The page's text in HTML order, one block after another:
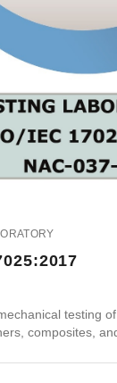
testing
composites,